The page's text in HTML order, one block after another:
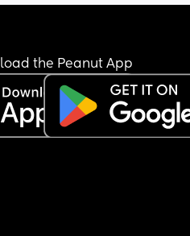
any recommendations/
the Peanut App